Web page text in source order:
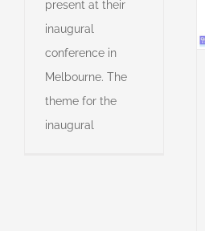
present at their
inaugural
conference in
Melbourne. The
theme for the
inaugural
Advisor
Awards
Financial planning
Financial planning
professionalism